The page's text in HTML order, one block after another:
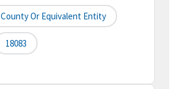
County Or Equivalent Entity
18083